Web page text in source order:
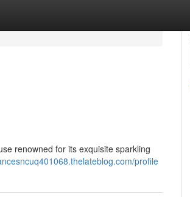
renowned for its exquisite sparkling
profile